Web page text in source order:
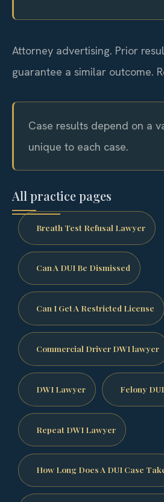
Attorney advertising. Prior
guarantee a similar outcome.
Case results depend on a
unique to each case.
All practice pages
Breath Test Refusal Lawyer
Can A DUI Be Dismissed
Can I Get A Restricted License
Commercial Driver DWI lawyer
DWI Lawyer Felony
Repeat DWI Lawyer
How Long Does A DUI Case